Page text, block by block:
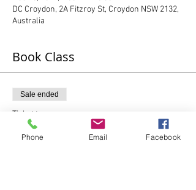
DC Croydon, 2A Fitzroy St, Croydon NSW 2132,
Australia
Book Class
Sale ended
Ticket type
1 x Graduating Preschooler
Phone Email Facebook